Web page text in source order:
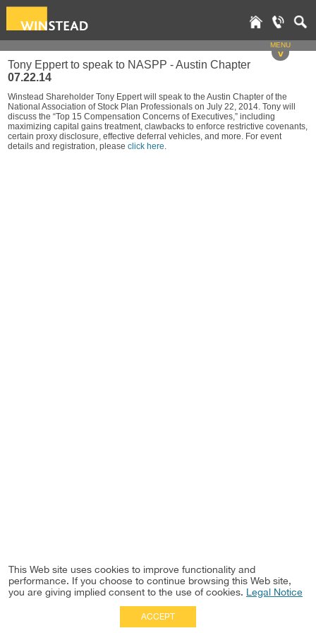
MENU
v
Tony Eppert to speak to NASPP - Austin Chapter
07.22.14
Winstead Shareholder Tony Eppert will speak to the Austin Chapter of the
National Association of Stock Plan Professionals on July 22, 2014. Tony will
discuss the “Top 15 Compensation Concerns of Executives,” including
maximizing capital gains treatment, clawbacks to enforce restrictive covenants,
certain proxy disclosure, effective deferral vehicles, and more. For event
details and registration, please click here.
This Web site uses cookies to improve functionality and
performance. If you choose to continue browsing this Web site,
you are giving implied consent to the use of cookies. Legal Notice
ACCEPT